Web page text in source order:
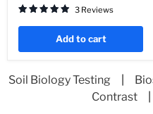
3 Reviews
Add to cart
Soil Biology Testing
Contrast